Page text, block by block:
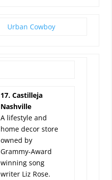
Urban Cowboy
17. Castilleja
Nashville
A lifestyle and
home decor store
owned by
Grammy-Award
winning song
writer Liz Rose.